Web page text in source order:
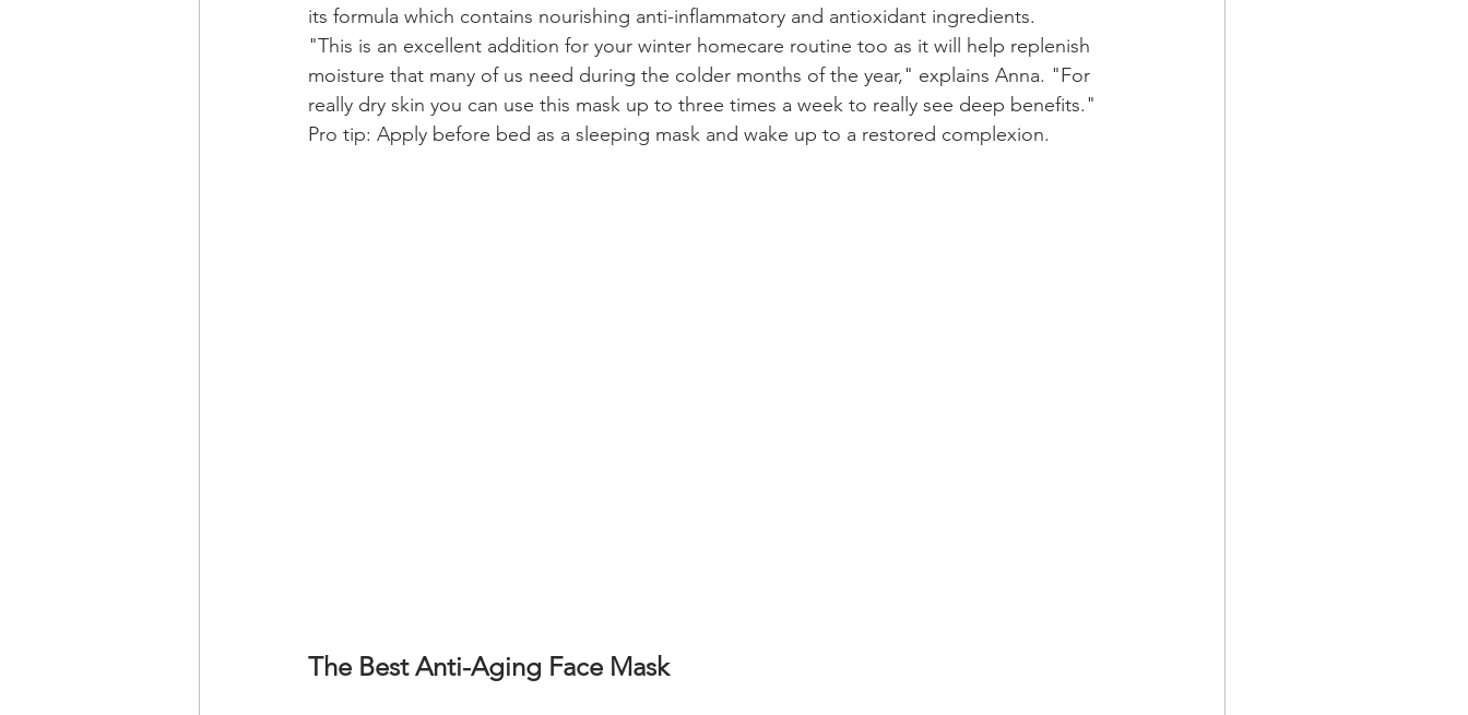
its formula which contains nourishing anti-inflammatory and antioxidant ingredients.
"This is an excellent addition for your winter homecare routine too as it will help replenish
moisture that many of us need during the colder months of the year," explains Anna. "For
really dry skin you can use this mask up to three times a week to really see deep benefits."
Pro tip: Apply before bed as a sleeping mask and wake up to a restored complexion.
The Best Anti-Aging Face Mask